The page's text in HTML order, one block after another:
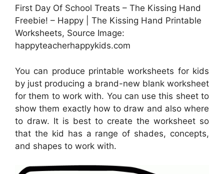
First Day Of School Treats – The Kissing Hand
Freebie! – Happy | The Kissing Hand Printable
Worksheets, Source Image:
happyteacherhappykids.com
You can produce printable worksheets for kids
by just producing a brand-new blank worksheet
for them to work with. You can use this sheet to
show them exactly how to draw and also where
to draw. It is best to create the worksheet so
that the kid has a range of shades, concepts,
and shapes to work with.